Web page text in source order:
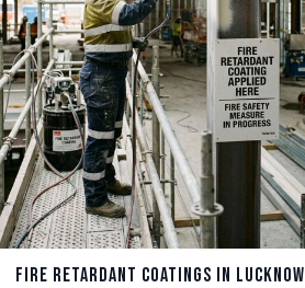
Fire Retardant Coatings in Lucknow